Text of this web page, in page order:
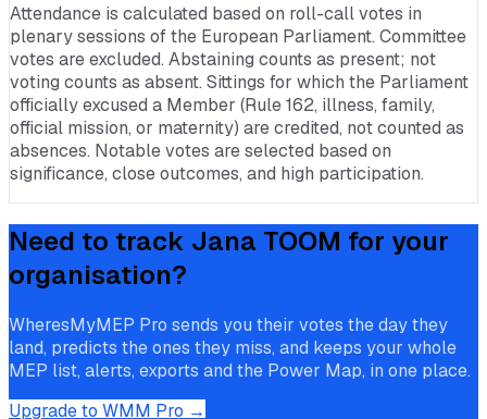
Attendance is calculated based on roll-call votes in
plenary sessions of the European Parliament. Committee
votes are excluded. Abstaining counts as present; not
voting counts as absent. Sittings for which the Parliament
officially excused a Member (Rule 162, illness, family,
official mission, or maternity) are credited, not counted as
absences. Notable votes are selected based on
significance, close outcomes, and high participation.
Need to track Jana TOOM for your
organisation?
WheresMyMEP Pro sends you their votes the day they
land, predicts the ones they miss, and keeps your whole
MEP list, alerts, exports and the Power Map, in one place.
Upgrade to WMM Pro →